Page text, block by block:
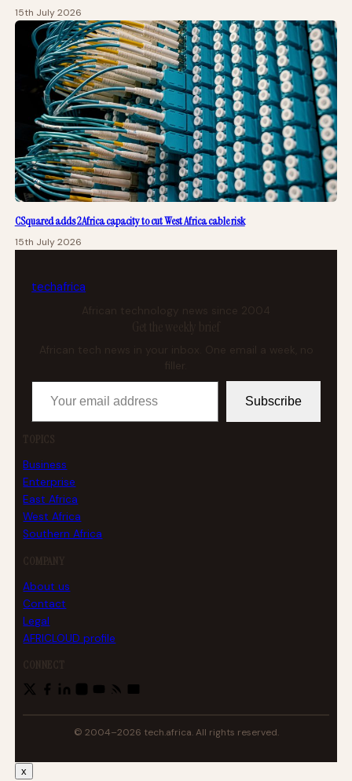
15th July 2026
CSquared adds 2Africa capacity to cut West Africa cable risk
15th July 2026
techafrica
African technology news since 2004
Get the weekly brief
African tech news in your inbox. One email a week, no
Your email address
Subscribe
TOPICS
Business
Enterprise
East Africa
West Africa
Southern Africa
COMPANY
About us
Contact
Legal
AFRICLOUD profile
CONNECT
© 2004–2026 tech.africa. All rights reserved.
x